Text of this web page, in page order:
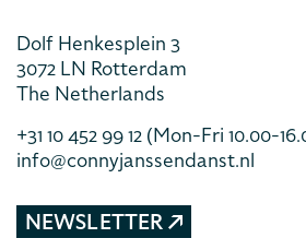
Dolf Henkesplein 3
3072 LN Rotterdam
The Netherlands
+31 10 452 99 12 (Mon-Fri 10.00-
info@connyjanssendanst.nl
NEWSLETTER